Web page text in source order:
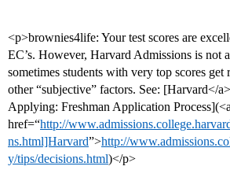
<p>brownies4life: Your test scores are
EC’s. However, Harvard Admissions is not
sometimes students with very top scores get
other “subjective” factors. See: [Harvard</
Applying: Freshman Application Process](<a
href=“http://
ns.html]Harvard”>http://
y/tips/decisions.html)</p>